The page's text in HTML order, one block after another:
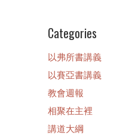
Categories
以弗所書講義
以賽亞書講義
教會週報
相聚在主裡
講道大綱